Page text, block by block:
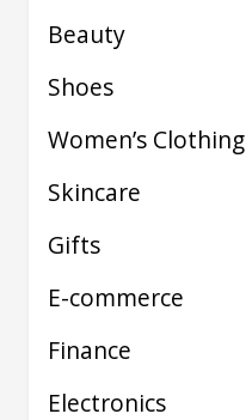
Beauty
Shoes
Women’s Clothing
Skincare
Gifts
E-commerce
Finance
Electronics